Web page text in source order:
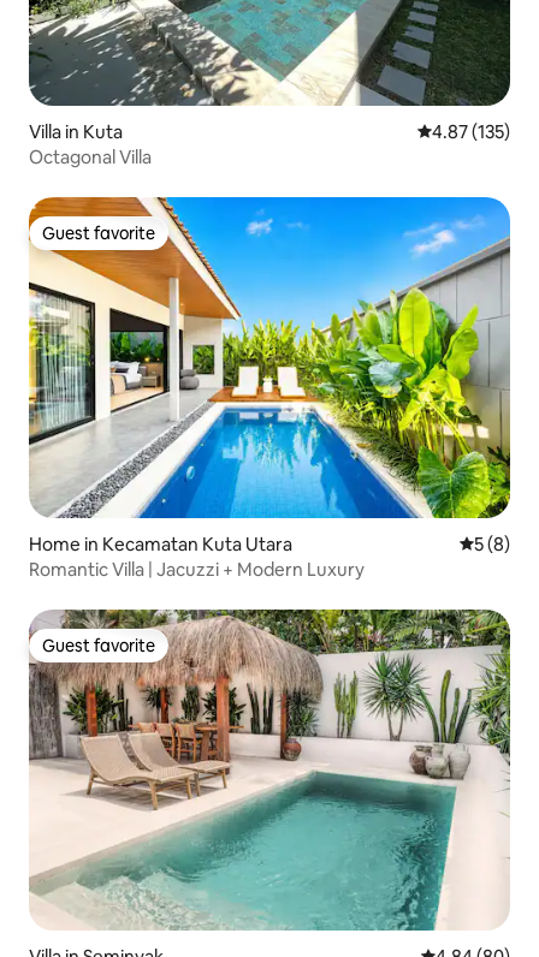
Villa in Kuta 4.87 out of 5
4.87 (135)
Octagonal Villa
Guest favorite
Guest favorite
Home in Kecamatan Kuta Utara 5 out of
5 (8)
Romantic Villa | Jacuzzi + Modern Luxury
Guest favorite
Guest favorite